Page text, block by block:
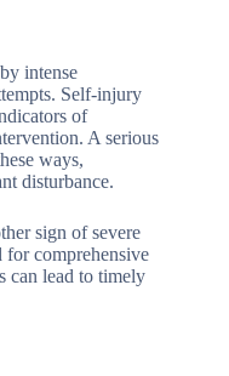
intense
Self-injury
of
A serious
ways,
disturbance.
sign of severe
for comprehensive
can lead to timely